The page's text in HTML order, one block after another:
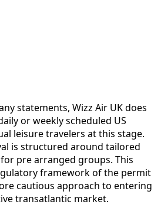
statements, Wizz Air UK does
or weekly scheduled US
leisure travelers at this stage.
is structured around tailored
pre arranged groups. This
framework of the permit
cautious approach to entering
transatlantic market.